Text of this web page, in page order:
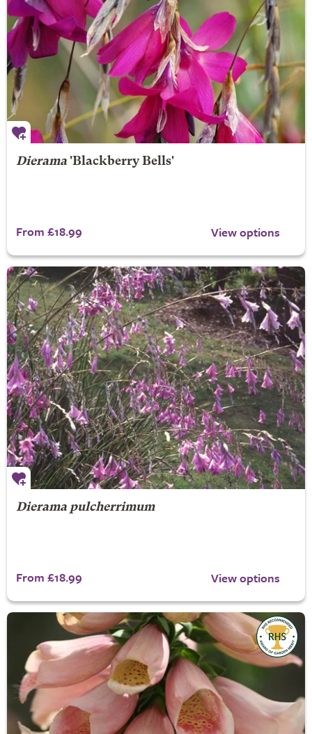
Dierama'Blackberry Bells'
From £18.99 View options
Dierama pulcherrimum
From £18.99 View options